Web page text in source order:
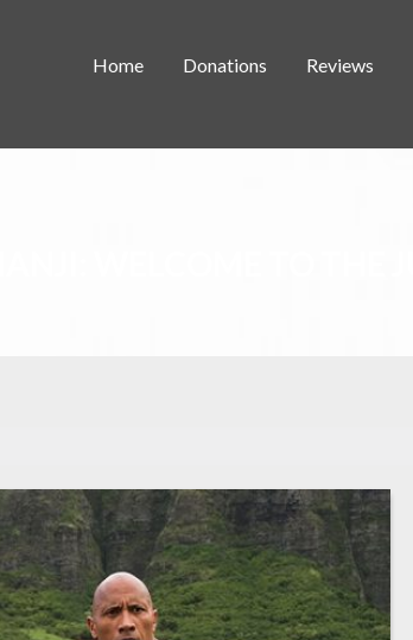
Home Donations Reviews